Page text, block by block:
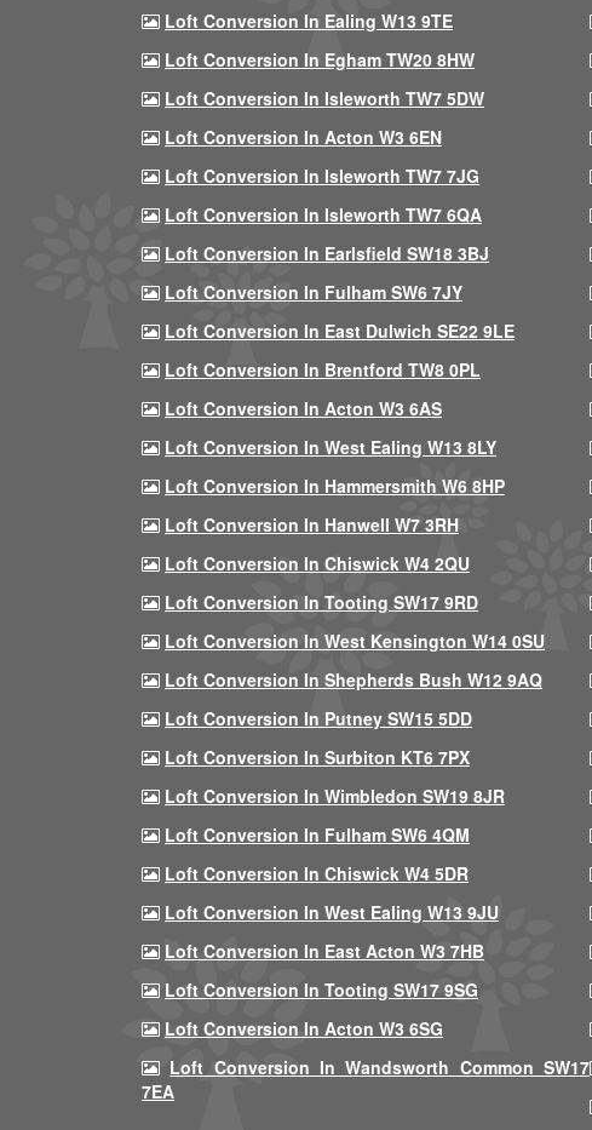
Loft Conversion In Ealing W13 9TE
Loft Conversion In Egham TW20 8HW
Loft Conversion In Isleworth TW7 5DW
Loft Conversion In Acton W3 6EN
Loft Conversion In Isleworth TW7 7JG
Loft Conversion In Isleworth TW7 6QA
Loft Conversion In Earlsfield SW18 3BJ
Loft Conversion In Fulham SW6 7JY
Loft Conversion In East Dulwich SE22 9LE
Loft Conversion In Brentford TW8 0PL
Loft Conversion In Acton W3 6AS
Loft Conversion In West Ealing W13 8LY
Loft Conversion In Hammersmith W6 8HP
Loft Conversion In Hanwell W7 3RH
Loft Conversion In Chiswick W4 2QU
Loft Conversion In Tooting SW17 9RD
Loft Conversion In West Kensington W14 0SU
Loft Conversion In Shepherds Bush W12 9AQ
Loft Conversion In Putney SW15 5DD
Loft Conversion In Surbiton KT6 7PX
Loft Conversion In Wimbledon SW19 8JR
Loft Conversion In Fulham SW6 4QM
Loft Conversion In Chiswick W4 5DR
Loft Conversion In West Ealing W13 9JU
Loft Conversion In East Acton W3 7HB
Loft Conversion In Tooting SW17 9SG
Loft Conversion In Acton W3 6SG
Loft Conversion In Wandsworth Common SW17
7EA